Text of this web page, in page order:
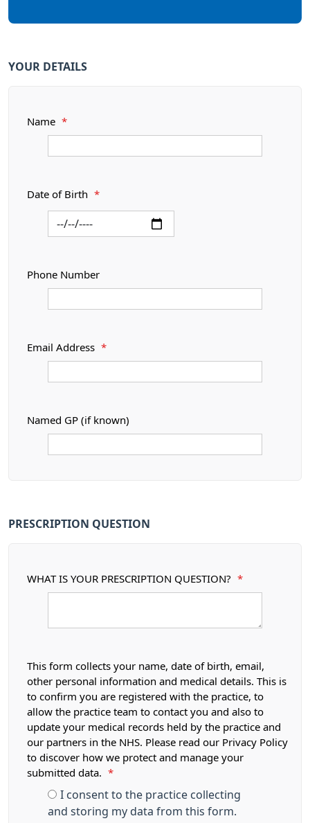
YOUR DETAILS
Name *
Date of Birth *
Phone Number
Email Address *
Named GP (if known)
PRESCRIPTION QUESTION
WHAT IS YOUR PRESCRIPTION QUESTION? *
This form collects your name, date of birth, email,
other personal information and medical details. This is
to confirm you are registered with the practice, to
allow the practice team to contact you and also to
update your medical records held by the practice and
our partners in the NHS. Please read our Privacy Policy
to discover how we protect and manage your
submitted data.
*
I consent to the practice collecting
and storing my data from this form.